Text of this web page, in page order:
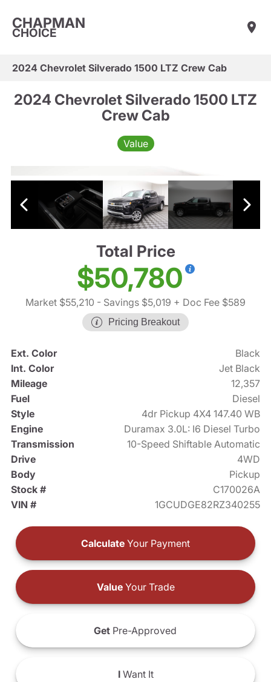
CHAPMAN
CHOICE
2024 Chevrolet Silverado 1500 LTZ Crew Cab
2024 Chevrolet Silverado 1500 LTZ
Crew Cab
Value
Total Price
$50,780
Market $55,210 - Savings $5,019 + Doc Fee $589
Pricing Breakout
Ext. Color
Black
Int. Color
Jet Black
Mileage
12,357
Fuel
Diesel
Style
4dr Pickup 4X4 147.40 WB
Engine
Duramax 3.0L: I6 Diesel Turbo
Transmission
10-Speed Shiftable Automatic
Drive
4WD
Body
Pickup
Stock #
C170026A
VIN #
1GCUDGE82RZ340255
Calculate Your Payment
ValueYour Trade
Get Pre-Approved
IWant It